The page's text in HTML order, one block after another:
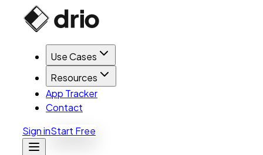
Use Cases
Resources
App Tracker
Contact
Sign inStart Free